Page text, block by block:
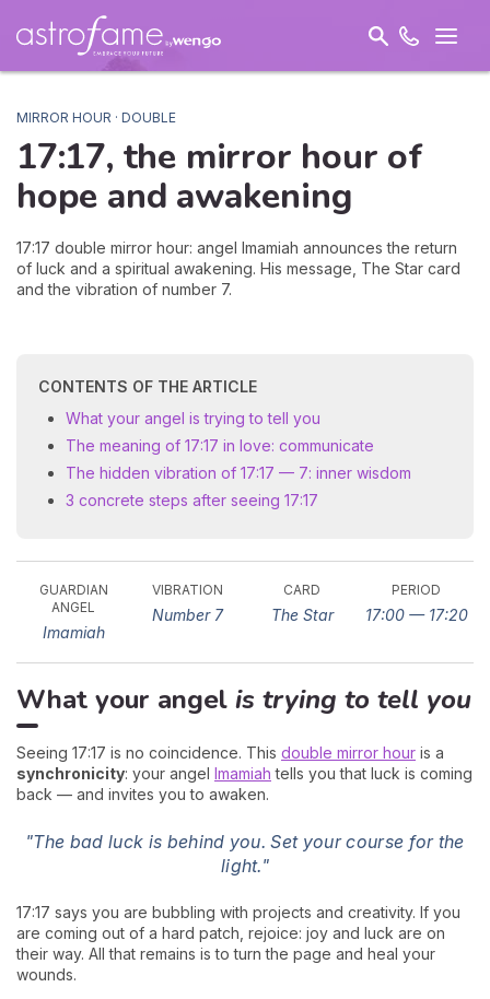
MIRROR HOUR · DOUBLE
17:17, the mirror hour of
hope and awakening
17:17 double mirror hour: angel Imamiah announces the return
of luck and a spiritual awakening. His message, The Star card
and the vibration of number 7.
CONTENTS OF THE ARTICLE
What your angel is trying to tell you
The meaning of 17:17 in love: communicate
The hidden vibration of 17:17 — 7: inner wisdom
3 concrete steps after seeing 17:17
GUARDIAN
ANGEL
Imamiah
VIBRATION
Number 7
CARD
The Star
PERIOD
17:00 — 17:20
What your angel is trying to tell you
Seeing 17:17 is no coincidence. This double mirror hour is a
synchronicity: your angel Imamiah tells you that luck is coming
back — and invites you to awaken.
"The bad luck is behind you. Set your course for the
light."
17:17 says you are bubbling with projects and creativity. If you
are coming out of a hard patch, rejoice: joy and luck are on
their way. All that remains is to turn the page and heal your
wounds.